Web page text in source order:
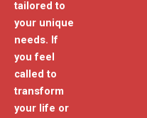
tailored to
your unique
needs. If
you feel
called to
transform
your life or